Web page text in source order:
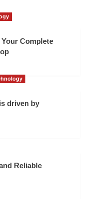
Complete
driven by
Reliable